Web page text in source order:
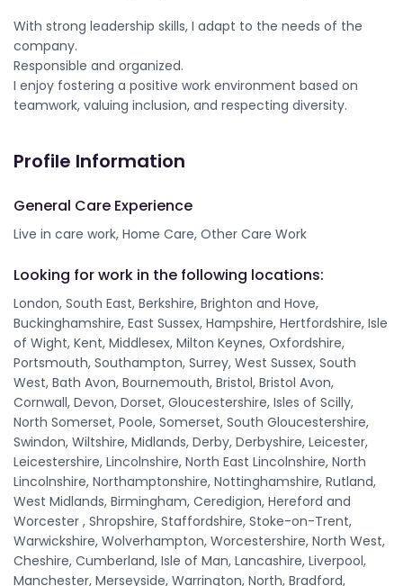
With strong leadership skills, I adapt to the needs of the
company.
Responsible and organized.
I enjoy fostering a positive work environment based on
teamwork, valuing inclusion, and respecting diversity.
Profile Information
General Care Experience
Live in care work, Home Care, Other Care Work
Looking for work in the following locations:
London, South East, Berkshire, Brighton and Hove,
Buckinghamshire, East Sussex, Hampshire, Hertfordshire, Isle
of Wight, Kent, Middlesex, Milton Keynes, Oxfordshire,
Portsmouth, Southampton, Surrey, West Sussex, South
West, Bath Avon, Bournemouth, Bristol, Bristol Avon,
Cornwall, Devon, Dorset, Gloucestershire, Isles of Scilly,
North Somerset, Poole, Somerset, South Gloucestershire,
Swindon, Wiltshire, Midlands, Derby, Derbyshire, Leicester,
Leicestershire, Lincolnshire, North East Lincolnshire, North
Lincolnshire, Northamptonshire, Nottinghamshire, Rutland,
West Midlands, Birmingham, Ceredigion, Hereford and
Worcester , Shropshire, Staffordshire, Stoke-on-Trent,
Warwickshire, Wolverhampton, Worcestershire, North West,
Cheshire, Cumberland, Isle of Man, Lancashire, Liverpool,
Manchester, Merseyside, Warrington, North, Bradford,